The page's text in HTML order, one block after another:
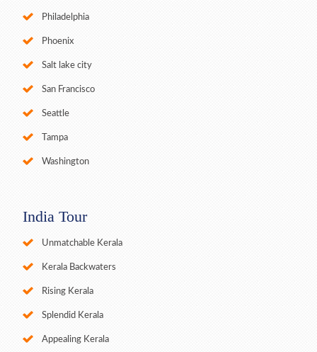
Philadelphia
Phoenix
Salt lake city
San Francisco
Seattle
Tampa
Washington
India Tour
Unmatchable Kerala
Kerala Backwaters
Rising Kerala
Splendid Kerala
Appealing Kerala